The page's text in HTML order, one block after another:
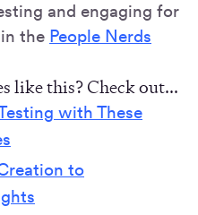
and engaging for
the People Nerds
like this? Check out...
with These
to